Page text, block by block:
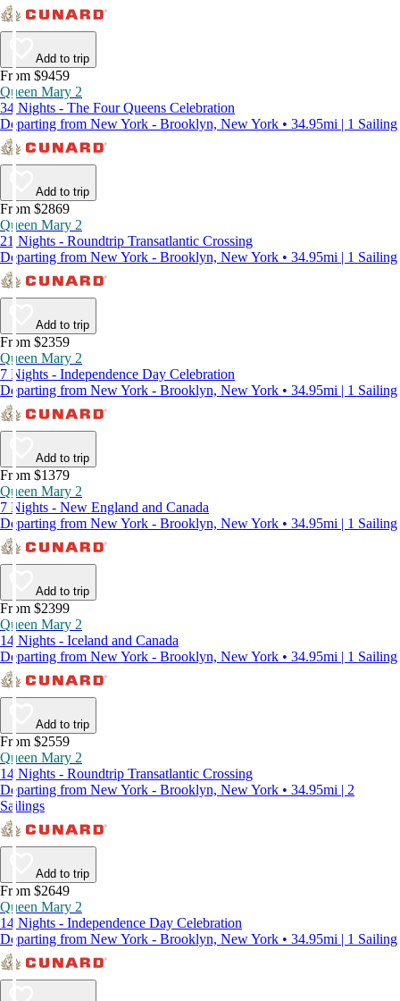
Add to trip
From $9459
Queen Mary 2
34 Nights - The Four Queens Celebration
Departing from New York - Brooklyn, New York • 34.95mi | 1 Sailing
Add to trip
From $2869
Queen Mary 2
21 Nights - Roundtrip Transatlantic Crossing
Departing from New York - Brooklyn, New York • 34.95mi | 1 Sailing
Add to trip
From $2359
Queen Mary 2
7 Nights - Independence Day Celebration
Departing from New York - Brooklyn, New York • 34.95mi | 1 Sailing
Add to trip
From $1379
Queen Mary 2
7 Nights - New England and Canada
Departing from New York - Brooklyn, New York • 34.95mi | 1 Sailing
Add to trip
From $2399
Queen Mary 2
14 Nights - Iceland and Canada
Departing from New York - Brooklyn, New York • 34.95mi | 1 Sailing
Add to trip
From $2559
Queen Mary 2
14 Nights - Roundtrip Transatlantic Crossing
Departing from New York - Brooklyn, New York • 34.95mi | 2
Sailings
Add to trip
From $2649
Queen Mary 2
14 Nights - Independence Day Celebration
Departing from New York - Brooklyn, New York • 34.95mi | 1 Sailing